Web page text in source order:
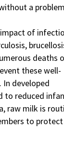
a
of
deaths
these well-
developed
to reduced
raw milk is
to protect